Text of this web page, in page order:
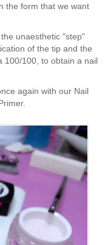
the form that we want
unaesthetic "step"
of the tip and the
100/100, to obtain a nail
again with our Nail